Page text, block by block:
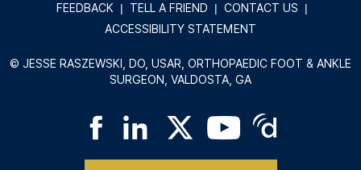
FEEDBACK
| TELL A FRIEND | CONTACT US
|
ACCESSIBILITY STATEMENT
© JESSE RASZEWSKI, DO, USAR, ORTHOPAEDIC FOOT & ANKLE
SURGEON, VALDOSTA, GA